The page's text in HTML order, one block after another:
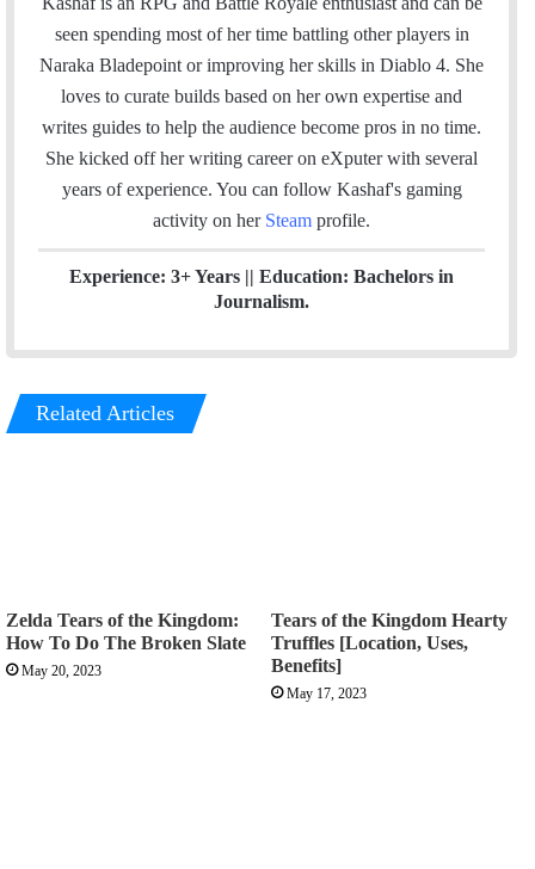
t
t
e
r
k
e
d
I
n
a
m
seen spending most of her time battling other players in
Naraka Bladepoint or improving her skills in Diablo 4. She
loves to curate builds based on her own expertise and
writes guides to help the audience become pros in no time.
She kicked off her writing career on eXputer with several
years of experience. You can follow Kashaf's gaming
activity on her Steam profile.
Experience: 3+ Years || Education: Bachelors in
Journalism.
Related Articles
Zelda Tears of the Kingdom:
How To Do The Broken Slate
May 20, 2023
Tears of the Kingdom Hearty
Truffles [Location, Uses,
Benefits]
May 17, 2023